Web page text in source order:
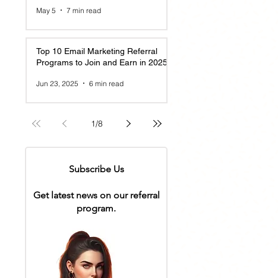
May 5 7 min read
Top 10 Email Marketing Referral
Programs to Join and Earn in 2025
Jun 23, 2025 6 min read
1/8
Subscribe Us
Get latest news on our referral
program.